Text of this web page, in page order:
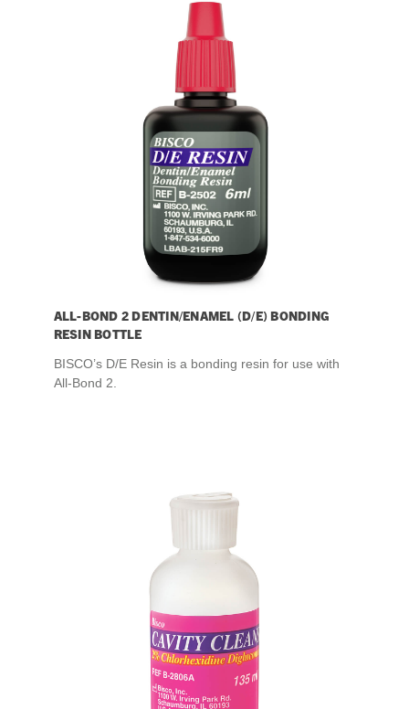
ALL-BOND 2 DENTIN/ENAMEL (D/E) BONDING
RESIN BOTTLE
BISCO’s D/E Resin is a bonding resin for use with
All-Bond 2.